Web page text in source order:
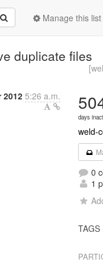
Manage this list
duplicate files
2012 5:26 a.m.
days
weld-
0
1
TAGS